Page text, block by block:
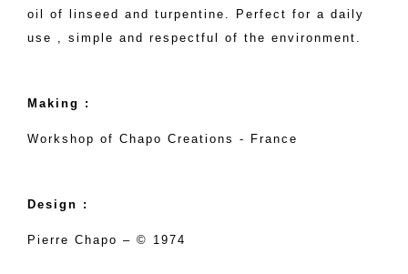
oil of linseed and turpentine. Perfect for a daily
use , simple and respectful of the environment.
Making :
Workshop of Chapo Creations - France
Design :
Pierre Chapo – © 1974